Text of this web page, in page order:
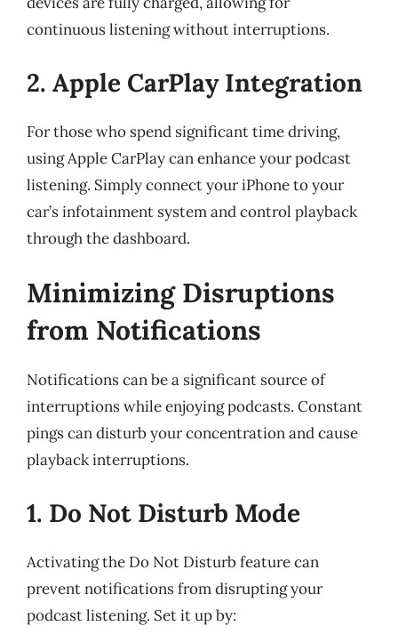
continuous listening without interruptions.
2. Apple CarPlay Integration
For those who spend significant time driving,
using Apple CarPlay can enhance your podcast
listening. Simply connect your iPhone to your
car’s infotainment system and control playback
through the dashboard.
Minimizing Disruptions
from Notifications
Notifications can be a significant source of
interruptions while enjoying podcasts. Constant
pings can disturb your concentration and cause
playback interruptions.
1. Do Not Disturb Mode
Activating the Do Not Disturb feature can
prevent notifications from disrupting your
podcast listening. Set it up by: